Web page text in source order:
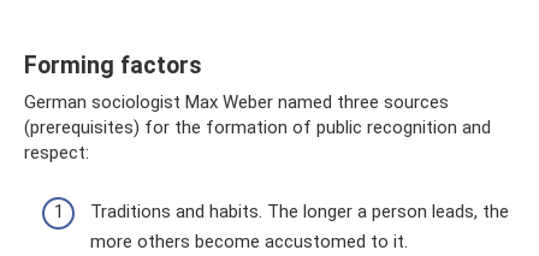
Forming factors
German sociologist Max Weber named three sources
(prerequisites) for the formation of public recognition and
respect:
Traditions and habits. The longer a person leads, the
more others become accustomed to it.